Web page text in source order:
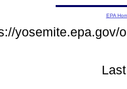
EPA
yosemite.epa.gov/